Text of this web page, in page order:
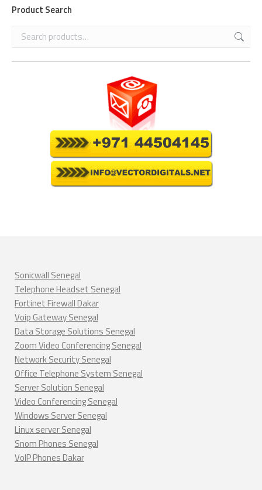
Product Search
Sonicwall Senegal
Telephone Headset Senegal
Fortinet Firewall Dakar
Voip Gateway Senegal
Data Storage Solutions Senegal
Zoom Video Conferencing Senegal
Network Security Senegal
Office Telephone System Senegal
Server Solution Senegal
Video Conferencing Senegal
Windows Server Senegal
Linux server Senegal
Snom Phones Senegal
VoIP Phones Dakar